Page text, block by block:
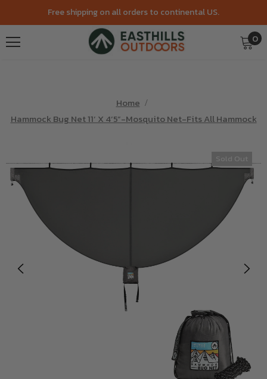
Free shipping on all orders to continental US.
0
Home
Hammock Bug Net 11’ X 4’5”-Mosquito Net-Fits All Hammock
Sold Out